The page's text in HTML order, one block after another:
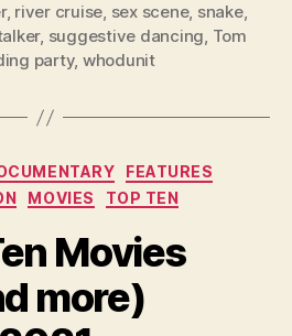
, river cruise, sex scene, snake,
, suggestive dancing, Tom
party, whodunit
CategoriesFEATURES
MOVIES TOP TEN
Movies
more)